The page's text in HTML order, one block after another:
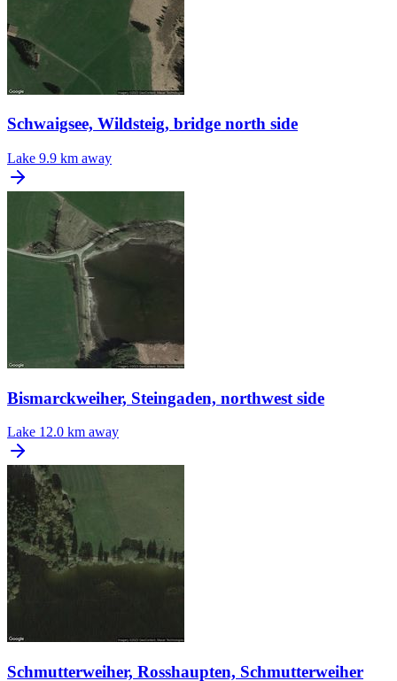
Schwaigsee, Wildsteig, bridge north side
Lake 9.9 km away
Bismarckweiher, Steingaden, northwest side
Lake 12.0 km away
Schmutterweiher, Rosshaupten, Schmutterweiher